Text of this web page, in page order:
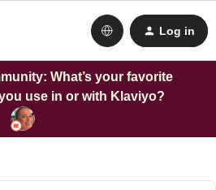
Log in
What’s your favorite
use in or with Klaviyo?